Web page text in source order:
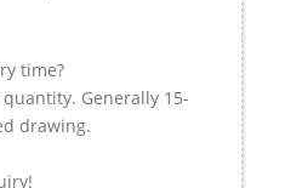
time?
Generally 15-
drawing.